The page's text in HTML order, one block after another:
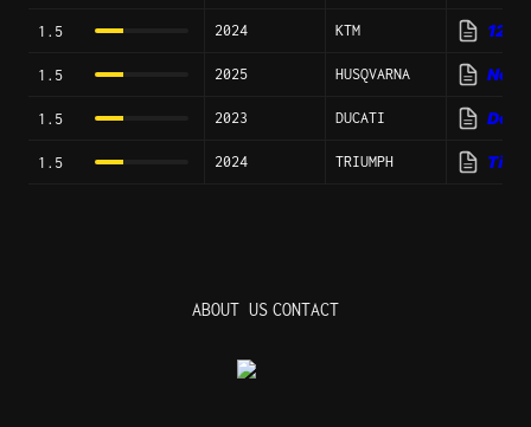
1.5 2024 KTM
1.5 2025 HUSQVARNA
1.5 2023 DUCATI
1.5 2024 TRIUMPH
ABOUT US CONTACT